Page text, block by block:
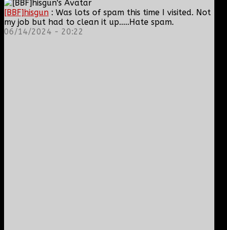
[BBF]hisgun : Was lots of spam this time I visited. Not
my job but had to clean it up.....Hate spam.
06/14/2024 - 20:22